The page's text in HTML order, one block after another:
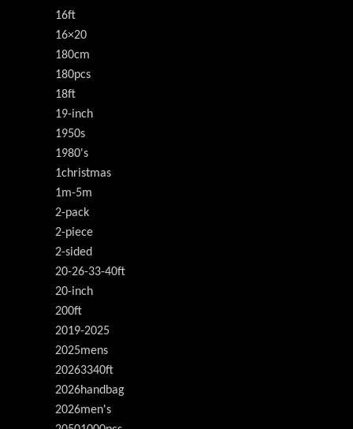
16ft
16×20
180cm
180pcs
18ft
19-inch
1950s
1980's
1christmas
1m-5m
2-pack
2-piece
2-sided
20-26-33-40ft
20-inch
200ft
2019-2025
2025mens
20263340ft
2026handbag
2026men's